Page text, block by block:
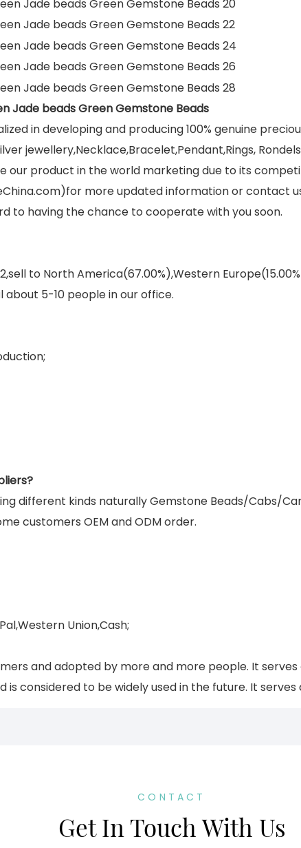
Jade beads Green Gemstone Beads
in developing and producing 100% genuine
jewellery,Necklace,Bracelet,Pendant,Rings,
our product in the world marketing due to its
more updated information or contact
to having the chance to cooperate with you soon.
to North America(67.00%),Western
about 5-10 people in our office.
different kinds naturally Gemstone Beads/Cabs/
customers OEM and ODM order.
Union,Cash;
and adopted by more and more people. It
considered to be widely used in the future. It
CONTACT
Get In Touch With Us